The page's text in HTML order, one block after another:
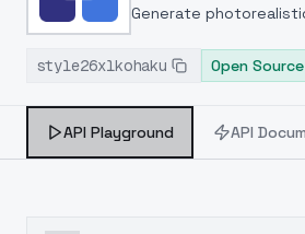
Generate
style26xlkohaku
Open
API Playground API